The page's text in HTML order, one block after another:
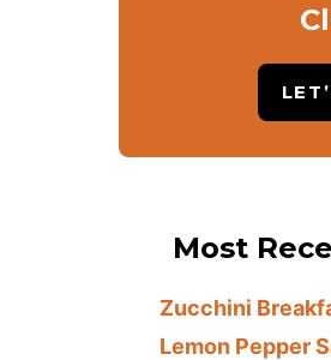
Most
Zucchini
Lemon Pepper